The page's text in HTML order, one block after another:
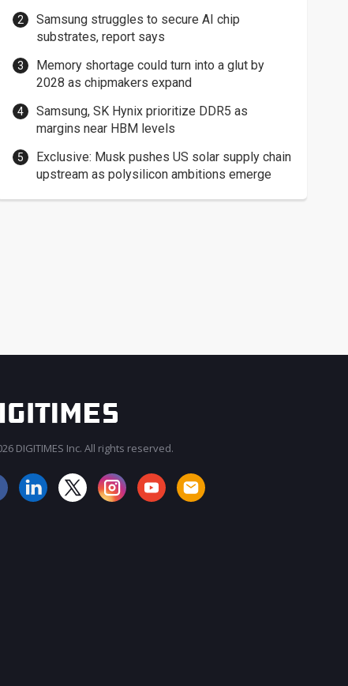
Samsung struggles to secure AI chip
substrates, report says
Memory shortage could turn into a glut by
2028 as chipmakers expand
Samsung, SK Hynix prioritize DDR5 as
margins near HBM levels
Exclusive: Musk pushes US solar supply chain
upstream as polysilicon ambitions emerge
DIGITIMES Inc. All rights reserved.